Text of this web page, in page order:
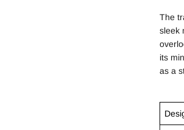
The
sleek
its
as a